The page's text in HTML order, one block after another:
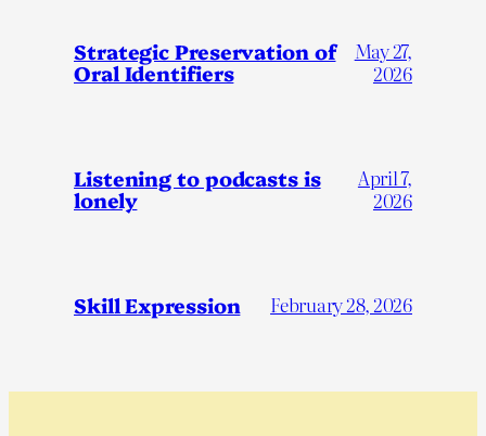
Strategic Preservation of
Oral Identifiers
May 27,
2026
Listening to podcasts is
lonely
April 7,
2026
Skill Expression February 28, 2026